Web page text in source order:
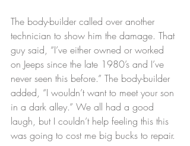
The body-builder called over another
technician to show him the damage. That
guy said, “I’ve either owned or worked
on Jeeps since the late 1980’s and I’ve
never seen this before.” The body-builder
added, “I wouldn’t want to meet your son
in a dark alley.” We all had a good
laugh, but I couldn’t help feeling this this
was going to cost me big bucks to repair.